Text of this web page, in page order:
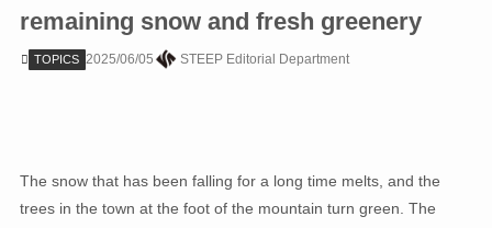
remaining snow and fresh greenery
TOPICS 2025/06/05 STEEP Editorial Department
The snow that has been falling for a long time melts, and the
trees in the town at the foot of the mountain turn green. The